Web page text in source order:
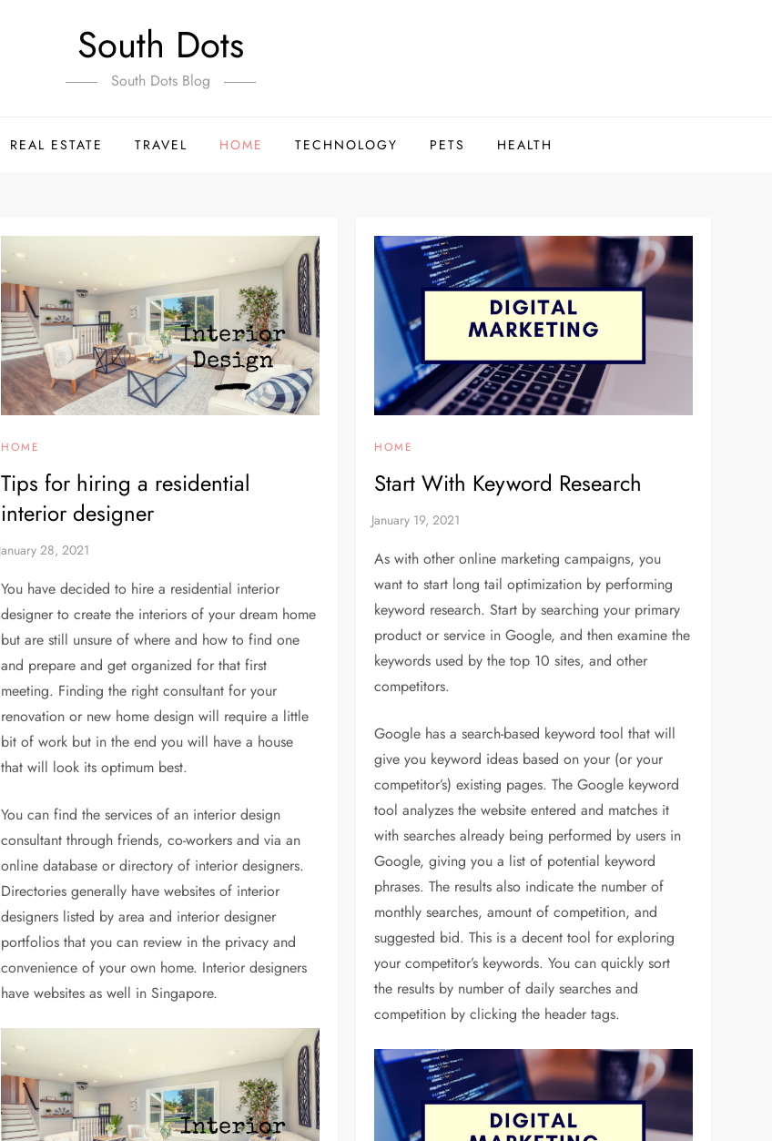
South Dots
South Dots Blog
REAL ESTATE TRAVEL HOME TECHNOLOGY PETS HEALTH
HOME
Tips for hiring a residential
interior designer
You have decided to hire a residential interior
designer to create the interiors of your dream home
but are still unsure of where and how to find one
and prepare and get organized for that first
meeting. Finding the right consultant for your
renovation or new home design will require a little
bit of work but in the end you will have a house
that will look its optimum best.
You can find the services of an interior design
consultant through friends, co-workers and via an
online database or directory of interior designers.
Directories generally have websites of interior
designers listed by area and interior designer
portfolios that you can review in the privacy and
convenience of your own home. Interior designers
have websites as well in Singapore.
HOME
Start With Keyword Research
As with other online marketing campaigns, you
want to start long tail optimization by performing
keyword research. Start by searching your primary
product or service in Google, and then examine the
keywords used by the top 10 sites, and other
competitors.
Google has a search-based keyword tool that will
give you keyword ideas based on your (or your
competitor’s) existing pages. The Google keyword
tool analyzes the website entered and matches it
with searches already being performed by users in
Google, giving you a list of potential keyword
phrases. The results also indicate the number of
monthly searches, amount of competition, and
suggested bid. This is a decent tool for exploring
your competitor’s keywords. You can quickly sort
the results by number of daily searches and
competition by clicking the header tags.